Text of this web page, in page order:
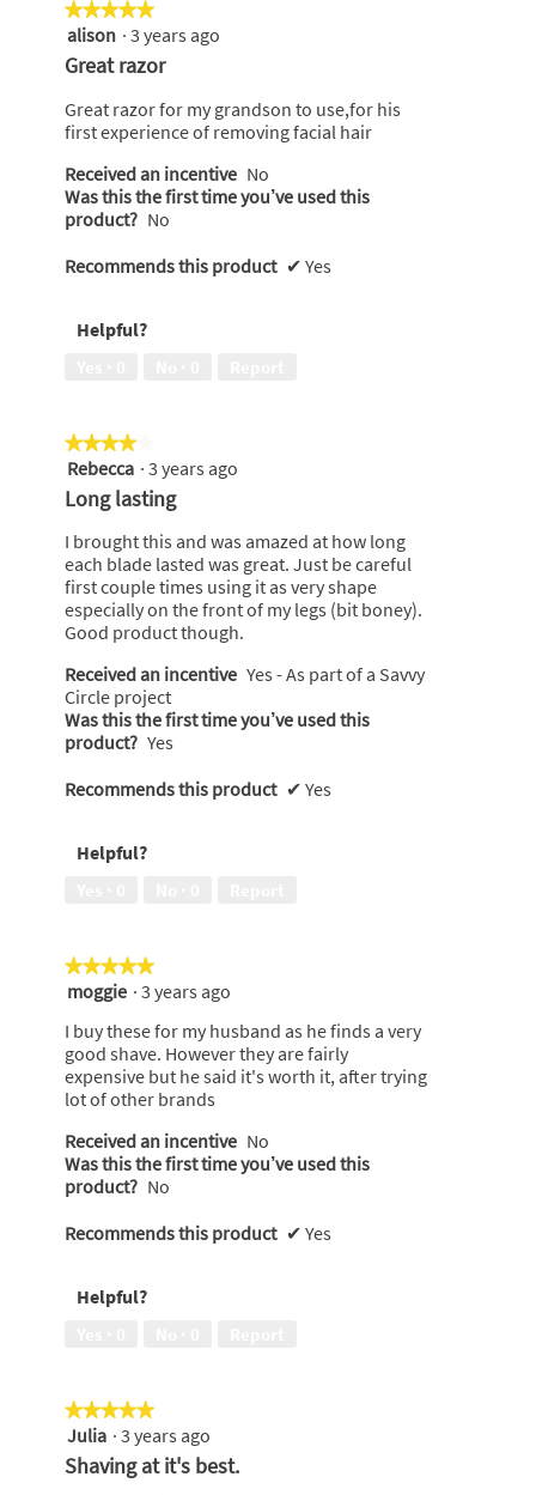
★★★★★
★★★★★
5
out
stars.
alison · 3 years ago
Great razor
Great razor for my grandson to use,for his
first experience of removing facial hair
Received an incentive No
Was this the first time you’ve used this
product? No
Recommends this product ✔ Yes
Helpful?
★★★★★
★★★★★
4
out
of
5
stars.
Rebecca · 3 years ago
Long lasting
I brought this and was amazed at how long
each blade lasted was great. Just be careful
first couple times using it as very shape
especially on the front of my legs (bit boney).
Good product though.
Received an incentive Yes - As part of a Savvy
Circle project
Was this the first time you’ve used this
product? Yes
Recommends this product ✔ Yes
Helpful?
★★★★★
★★★★★
5
of
5
stars.
moggie · 3 years ago
I buy these for my husband as he finds a very
good shave. However they are fairly
expensive but he said it's worth it, after trying
lot of other brands
Received an incentive No
Was this the first time you’ve used this
product? No
Recommends this product ✔ Yes
Helpful?
★★★★★
★★★★★
5
out
Julia · 3 years ago
Shaving at it's best.